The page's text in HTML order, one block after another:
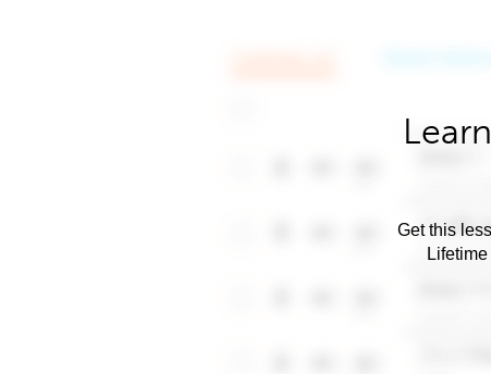
Get this